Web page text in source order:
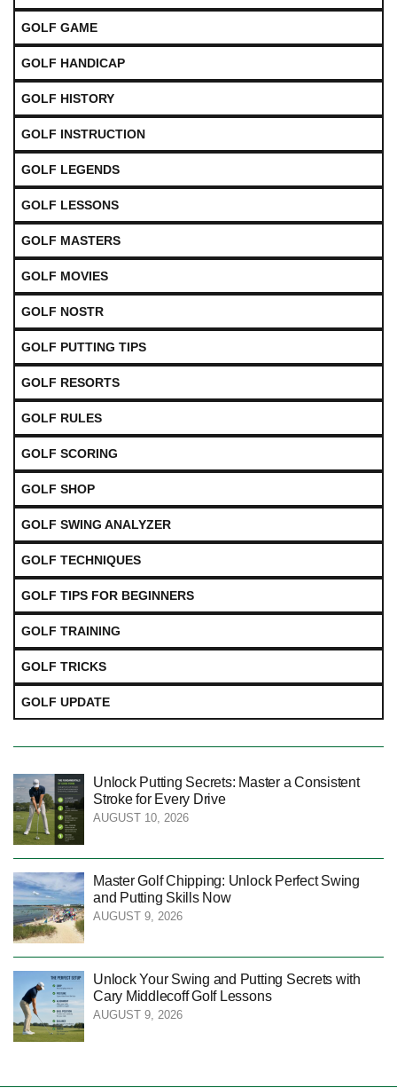
GOLF GAME
GOLF HANDICAP
GOLF HISTORY
GOLF INSTRUCTION
GOLF LEGENDS
GOLF LESSONS
GOLF MASTERS
GOLF MOVIES
GOLF NOSTR
GOLF PUTTING TIPS
GOLF RESORTS
GOLF RULES
GOLF SCORING
GOLF SHOP
GOLF SWING ANALYZER
GOLF TECHNIQUES
GOLF TIPS FOR BEGINNERS
GOLF TRAINING
GOLF TRICKS
GOLF UPDATE
Unlock Putting Secrets: Master a Consistent
Stroke for Every Drive
AUGUST 10, 2026
Master Golf Chipping: Unlock Perfect Swing
and Putting Skills Now
AUGUST 9, 2026
Unlock Your Swing and Putting Secrets with
Cary Middlecoff Golf Lessons
AUGUST 9, 2026